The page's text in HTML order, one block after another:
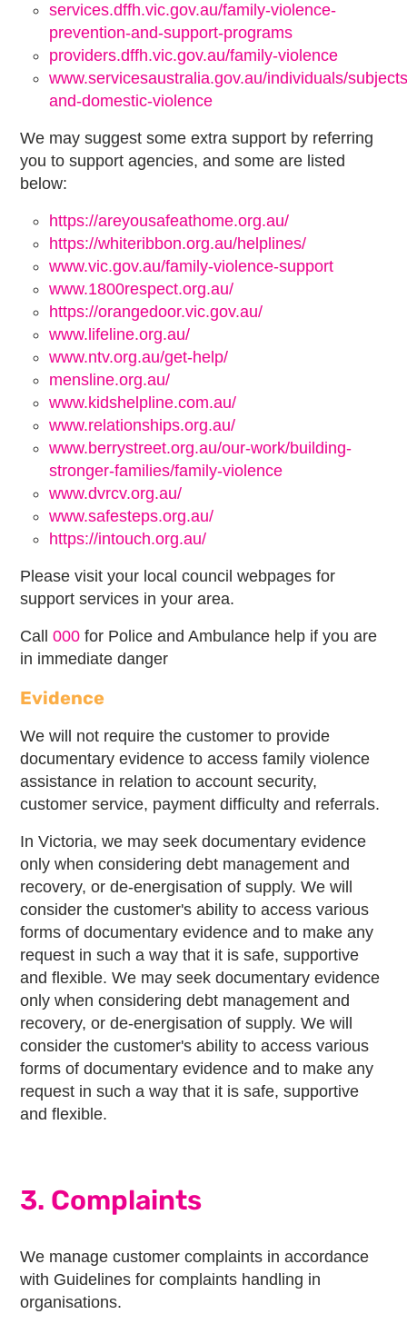
services.dffh.vic.gov.au/family-violence-
prevention-and-support-programs
providers.dffh.vic.gov.au/family-violence
www.servicesaustralia.gov.au/individuals/
and-domestic-violence
We may suggest some extra support by referring
you to support agencies, and some are listed
below:
https://areyousafeathome.org.au/
https://whiteribbon.org.au/helplines/
www.vic.gov.au/family-violence-support
www.1800respect.org.au/
https://orangedoor.vic.gov.au/
www.lifeline.org.au/
www.ntv.org.au/get-help/
mensline.org.au/
www.kidshelpline.com.au/
www.relationships.org.au/
www.berrystreet.org.au/our-work/building-
stronger-families/family-violence
www.dvrcv.org.au/
www.safesteps.org.au/
https://intouch.org.au/
Please visit your local council webpages for
support services in your area.
Call000 for Police and Ambulance help if you are
in immediate danger
Evidence
We will not require the customer to provide
documentary evidence to access family violence
assistance in relation to account security,
customer service, payment difficulty and referrals.
In Victoria, we may seek documentary evidence
only when considering debt management and
recovery, or de-energisation of supply. We will
consider the customer's ability to access various
forms of documentary evidence and to make any
request in such a way that it is safe, supportive
and flexible. We may seek documentary evidence
only when considering debt management and
recovery, or de-energisation of supply. We will
consider the customer's ability to access various
forms of documentary evidence and to make any
request in such a way that it is safe, supportive
and flexible.
3. Complaints
We manage customer complaints in accordance
with Guidelines for complaints handling in
organisations.